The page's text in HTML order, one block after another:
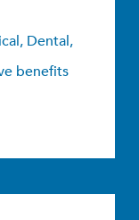
Dental,
benefits